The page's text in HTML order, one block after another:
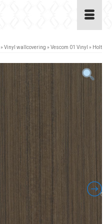
» Vinyl wallcovering » Vescom 01 Vinyl » Holt